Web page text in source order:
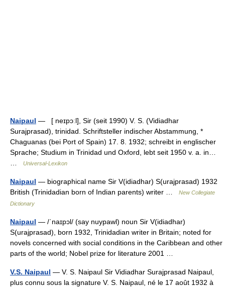
Naipaul — [ neɪpɔːl], Sir (seit 1990) V. S. (Vidiadhar
Surajprasad), trinidad. Schriftsteller indischer Abstammung, *
Chaguanas (bei Port of Spain) 17. 8. 1932; schreibt in englischer
Sprache; Studium in Trinidad und Oxford, lebt seit 1950 v. a. in…
Universal-Lexikon
Naipaul — biographical name Sir V(idiadhar) S(urajprasad) 1932
British (Trinidadian born of Indian parents) writer …
New Collegiate
Dictionary
Naipaul — /ˈnaɪpɔl/ (say nuypawl) noun Sir V(idiadhar)
S(urajprasad), born 1932, Trinidadian writer in Britain; noted for
novels concerned with social conditions in the Caribbean and other
parts of the world; Nobel prize for literature 2001 …
V.S. Naipaul — V. S. Naipaul Sir Vidiadhar Surajprasad Naipaul,
plus connu sous la signature V. S. Naipaul, né le 17 août 1932 à